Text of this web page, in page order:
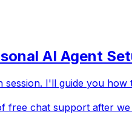
AI Agent
session. I'll guide you
free chat support after